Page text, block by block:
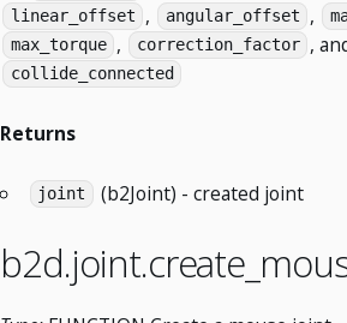
linear_offset , angular_offset ,
max_torque , correction_factor ,
collide_connected
Returns
joint (b2Joint) - created joint